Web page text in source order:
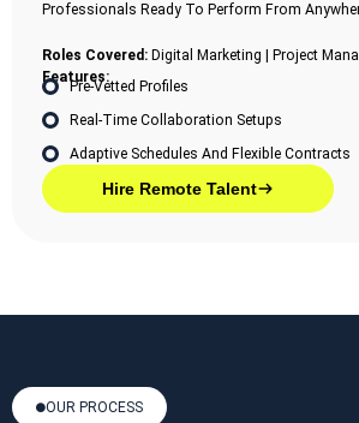
Professionals Ready To Perform From
Roles Covered: Digital Marketing | Project
Features:
Pre-Vetted Profiles
Real-Time Collaboration Setups
Adaptive Schedules And Flexible Contracts
Hire Remote Talent
OUR PROCESS